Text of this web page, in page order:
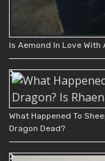
Is Aemond In Love With
What Happened To
Dragon Dead?